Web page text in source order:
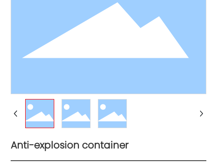
Anti-explosion container